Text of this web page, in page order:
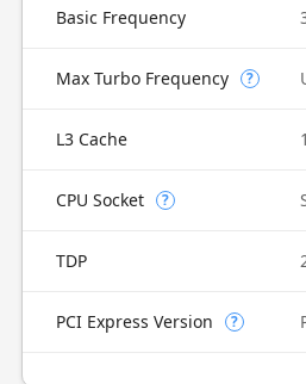
Basic Frequency
Max Turbo Frequency ?
L3 Cache
CPU Socket ?
TDP
PCI Express Version ?